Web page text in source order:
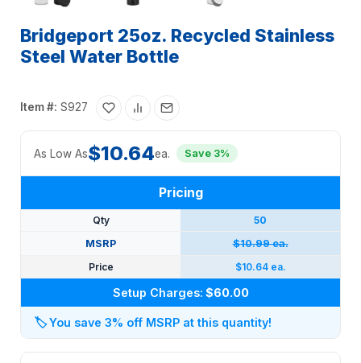
Bridgeport 25oz. Recycled Stainless
Steel Water Bottle
Item #: S927
As Low As$10.64ea. Save 3%
Pricing
Qty
50
MSRP
$10.99 ea.
Price
$10.64 ea.
Setup Charges: $60.00
🏷️You save 3% off MSRP at this quantity!